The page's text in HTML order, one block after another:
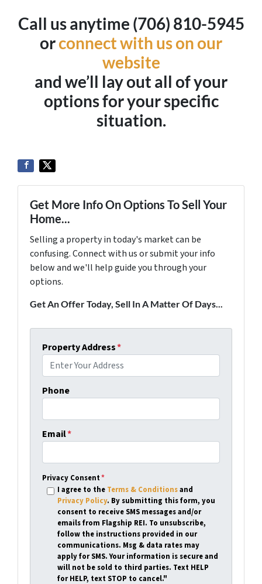
Call us anytime (706) 810-5945
orconnect with us on our
website
and we’ll lay out all of your
options for your specific
situation.
Get More Info On Options To Sell Your
Home...
Selling a property in today's market can be
confusing. Connect with us or submit your info
below and we'll help guide you through your
options.
Get An Offer Today, Sell In A Matter Of Days...
Property Address*
Phone
Email*
Privacy Consent*
I agree to the Terms & Conditionsand
Privacy Policy. By submitting this form, you
consent to receive SMS messages and/or
emails from Flagship REI. To unsubscribe,
follow the instructions provided in our
communications. Msg & data rates may
apply for SMS. Your information is secure and
will not be sold to third parties. Text HELP
for HELP, text STOP to cancel."